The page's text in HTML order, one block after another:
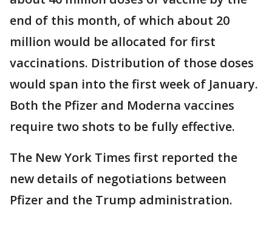
end of this month, of which about 20
million would be allocated for first
vaccinations. Distribution of those doses
would span into the first week of January.
Both the Pfizer and Moderna vaccines
require two shots to be fully effective.
The New York Times first reported the
new details of negotiations between
Pfizer and the Trump administration.